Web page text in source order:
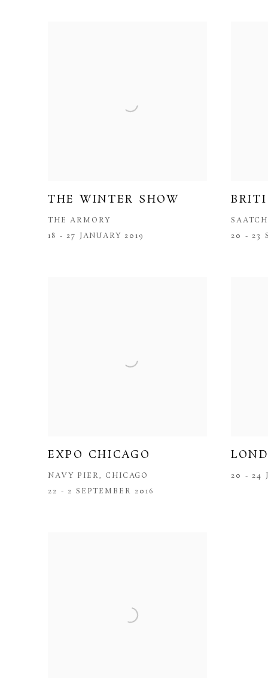
THE WINTER SHOW
THE ARMORY
18 - 27 JANUARY 2019
20 - 23
EXPO CHICAGO
NAVY PIER, CHICAGO
22 - 2 SEPTEMBER 2016
20 - 24